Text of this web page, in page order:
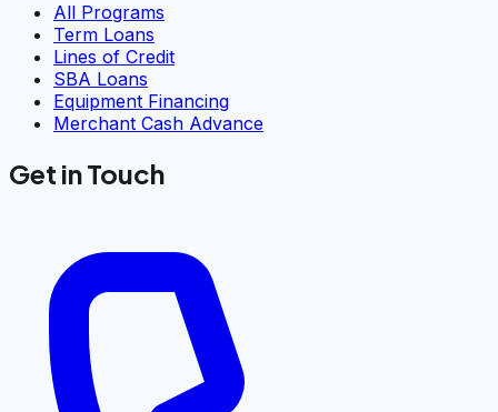
All Programs
Term Loans
Lines of Credit
SBA Loans
Equipment Financing
Merchant Cash Advance
Get in Touch